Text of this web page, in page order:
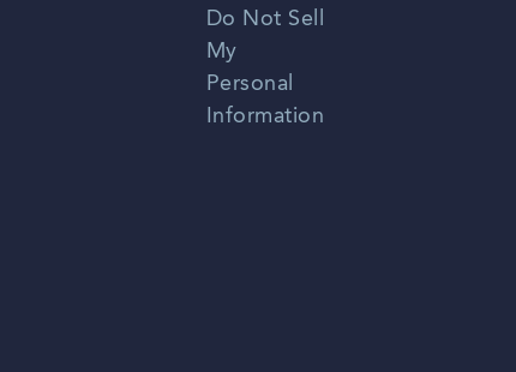
Do Not Sell
My
Personal
Information